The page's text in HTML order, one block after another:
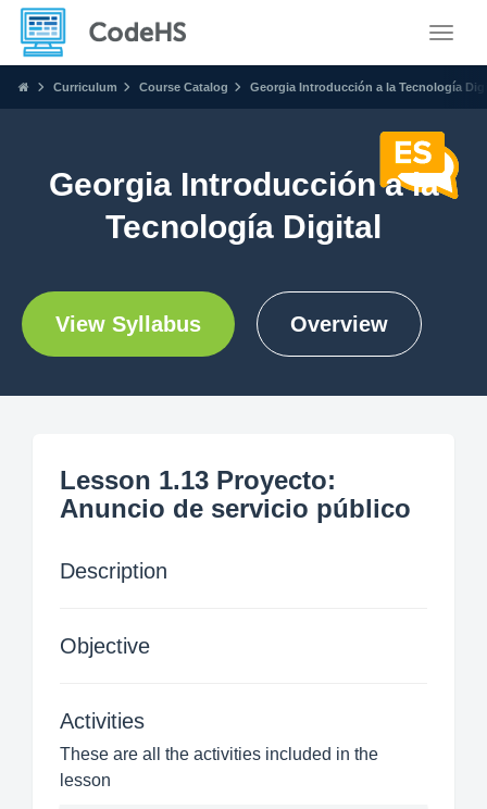
Curriculum Course Catalog Georgia Introducción a la Tecnología
Georgia Introducción a la
Tecnología Digital
View Syllabus Overview
Lesson 1.13 Proyecto:
Anuncio de servicio público
Description
Objective
Activities
These are all the activities included in the
lesson